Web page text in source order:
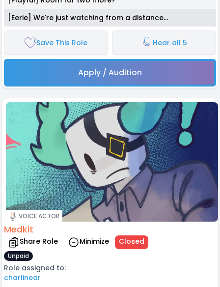
[Eerie] We're just watching from a distance...
Save This Role Hear all 5
Apply / Audition
VOICE ACTOR
Medkit
Share Role Minimize Closed
Unpaid
Role assigned to:
charlinear